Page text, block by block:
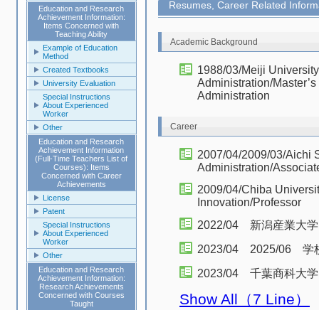
Education and Research
Achievement Information:
Items Concerned with
Teaching Ability
Example of Education
Method
Created Textbooks
University Evaluation
Special Instructions
About Experienced
Worker
Other
Education and Research
Achievement Information
(Full-Time Teachers List of
Courses): Items
Concerned with Career
Achievements
License
Patent
Special Instructions
About Experienced
Worker
Other
Education and Research
Achievement Information:
Research Achievements
Concerned with Courses
Taught
Resumes, Career Related
Academic Background
1988/03/Meiji
Administration/
Administration
Career
2007/04/2009/03/Aichi
Administration/
2009/04/Chiba
Innovation/Professor
2022/04 新潟産業大
2023/04 2025/06 学
2023/04 千葉商科大
Show All（7 Line）